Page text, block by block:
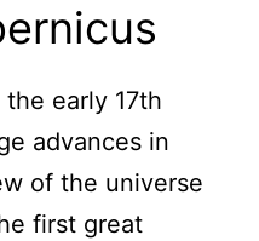
early 17th
advances in
of the universe
first great